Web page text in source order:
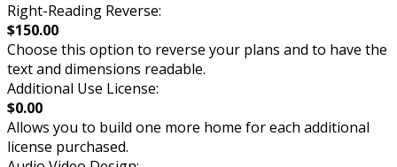
Right-Reading Reverse:
$150.00
Choose this option to reverse your plans and to have the
text and dimensions readable.
Additional Use License:
$0.00
Allows you to build one more home for each additional
license purchased.